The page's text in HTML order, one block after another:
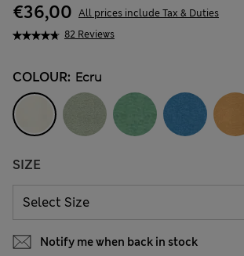
82 Reviews
€36,00 All prices include Tax & Duties
COLOUR: Ecru
SIZE
Notify me when back in stock